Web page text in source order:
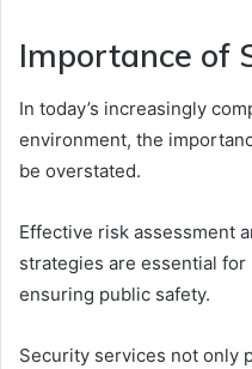
Importance of
In today’s increasingly
environment, the
be overstated.
Effective risk assessment
strategies are essential
ensuring public safety.
Security services not only